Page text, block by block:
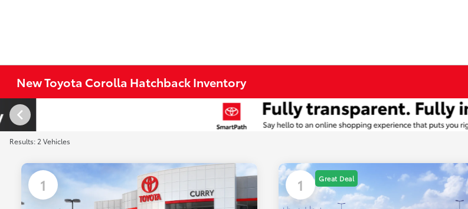
New Toyota Corolla Hatchback Inventory
Results: 2 Vehicles
1 1 Great Deal